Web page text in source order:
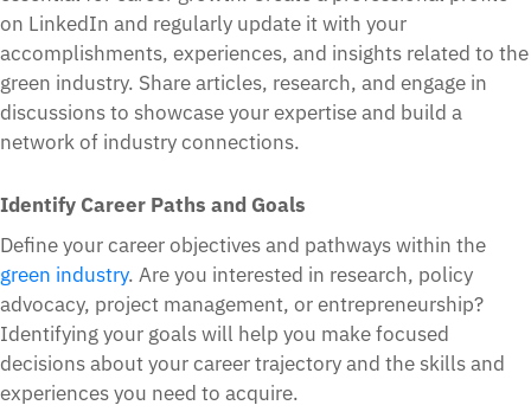
on LinkedIn and regularly update it with your
accomplishments, experiences, and insights related to the
green industry. Share articles, research, and engage in
discussions to showcase your expertise and build a
network of industry connections.
Identify Career Paths and Goals
Define your career objectives and pathways within the
green industry. Are you interested in research, policy
advocacy, project management, or entrepreneurship?
Identifying your goals will help you make focused
decisions about your career trajectory and the skills and
experiences you need to acquire.